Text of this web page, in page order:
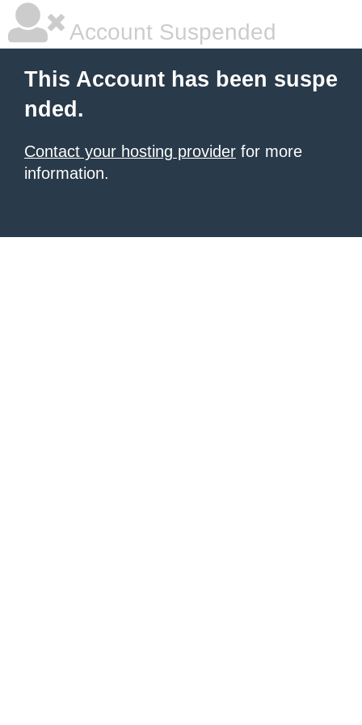
Account Suspended
This Account has been suspe
nded.
Contact your hosting provider for more
information.